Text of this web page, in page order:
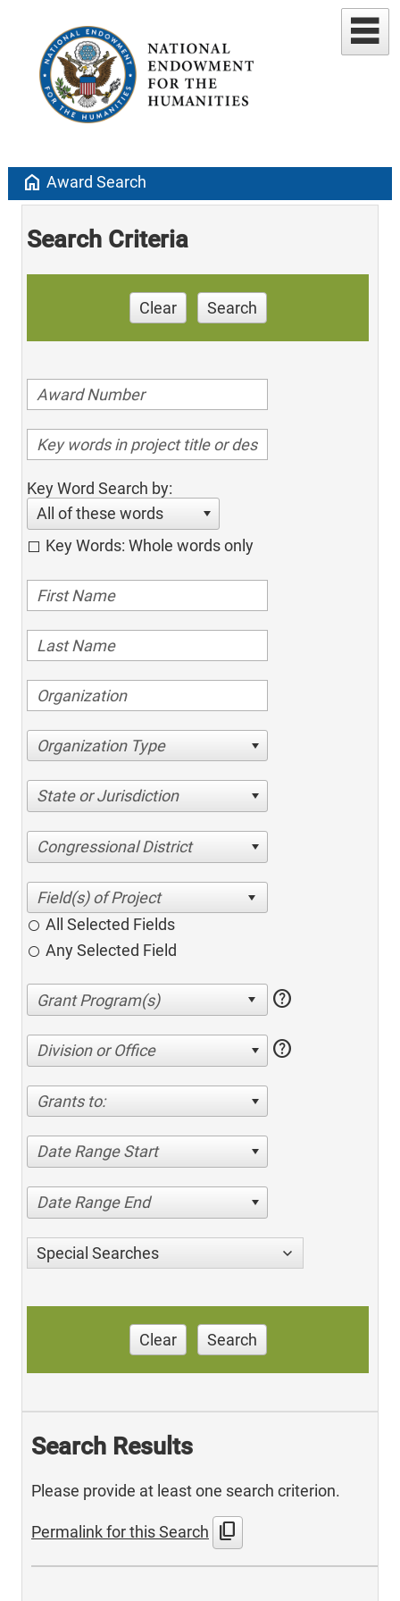
home Award Search
Search Criteria
Clear Search
Key Word Search by:
All of these words
Key Words: Whole words only
Organization Type
State or Jurisdiction
Congressional District
All Selected Fields
Any Selected Field
help
Division or Office help
Grants to:
Date Range Start
Date Range End
Special Searches
Clear Search
Search Results
Please provide at least one search criterion.
Permalink for this Search content_copy